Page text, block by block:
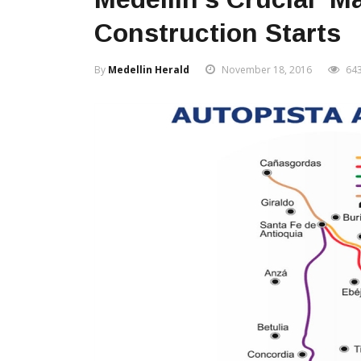
Construction Starts
By Medellin Herald November 18, 2016